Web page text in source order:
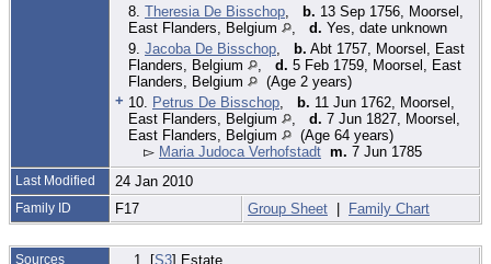
8. Theresia De Bisschop b. 13 Sep 1756, Moorsel,
East Flanders, Belgium
d. Yes, date unknown
9. Jacoba De Bisschop b. Abt 1757, Moorsel, East
Flanders, Belgium
d. 5 Feb 1759, Moorsel, East
Flanders, Belgium
(Age 2 years)
+ 10. Petrus De Bisschop b. 11 Jun 1762, Moorsel,
East Flanders, Belgium
d. 7 Jun 1827, Moorsel,
East Flanders, Belgium
(Age 64 years)
▻ Maria Judoca Verhofstadt m. 7 Jun 1785
Last Modified 24 Jan 2010
Family ID F17 Group Sheet | Family Chart
Sources [S3] Estate.